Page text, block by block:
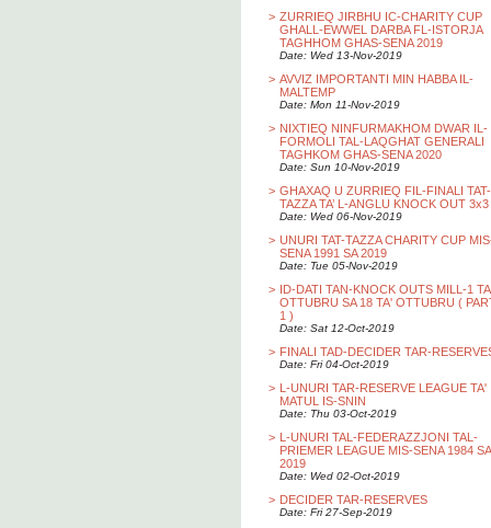
> ZURRIEQ JIRBHU IC-CHARITY CUP
GHALL-EWWEL DARBA FL-ISTORJA
TAGHHOM GHAS-SENA 2019
Date: Wed 13-Nov-2019
> AVVIZ IMPORTANTI MIN HABBA IL-
MALTEMP
Date: Mon 11-Nov-2019
> NIXTIEQ NINFURMAKHOM DWAR IL-
FORMOLI TAL-LAQGHAT GENERALI
TAGHKOM GHAS-SENA 2020
Date: Sun 10-Nov-2019
> GHAXAQ U ZURRIEQ FIL-FINALI TAT-
TAZZA TA’ L-ANGLU KNOCK OUT 3x3
Date: Wed 06-Nov-2019
> UNURI TAT-TAZZA CHARITY CUP
SENA 1991 SA 2019
Date: Tue 05-Nov-2019
> ID-DATI TAN-KNOCK OUTS MILL-1
OTTUBRU SA 18 TA' OTTUBRU (
1 )
Date: Sat 12-Oct-2019
> FINALI TAD-DECIDER TAR-
Date: Fri 04-Oct-2019
> L-UNURI TAR-RESERVE LEAGUE TA'
MATUL IS-SNIN
Date: Thu 03-Oct-2019
> L-UNURI TAL-FEDERAZZJONI TAL-
PRIEMER LEAGUE MIS-SENA 1984 SA
2019
Date: Wed 02-Oct-2019
> DECIDER TAR-RESERVES
Date: Fri 27-Sep-2019